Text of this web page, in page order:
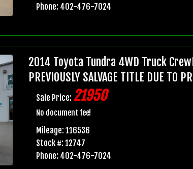
Phone: 402-476-7024
2014 Toyota Tundra 4WD Truck
PREVIOUSLY SALVAGE TITLE DUE TO
Sale Price: 21950
No document fee!
Mileage: 116536
Stock #: 12747
Phone: 402-476-7024